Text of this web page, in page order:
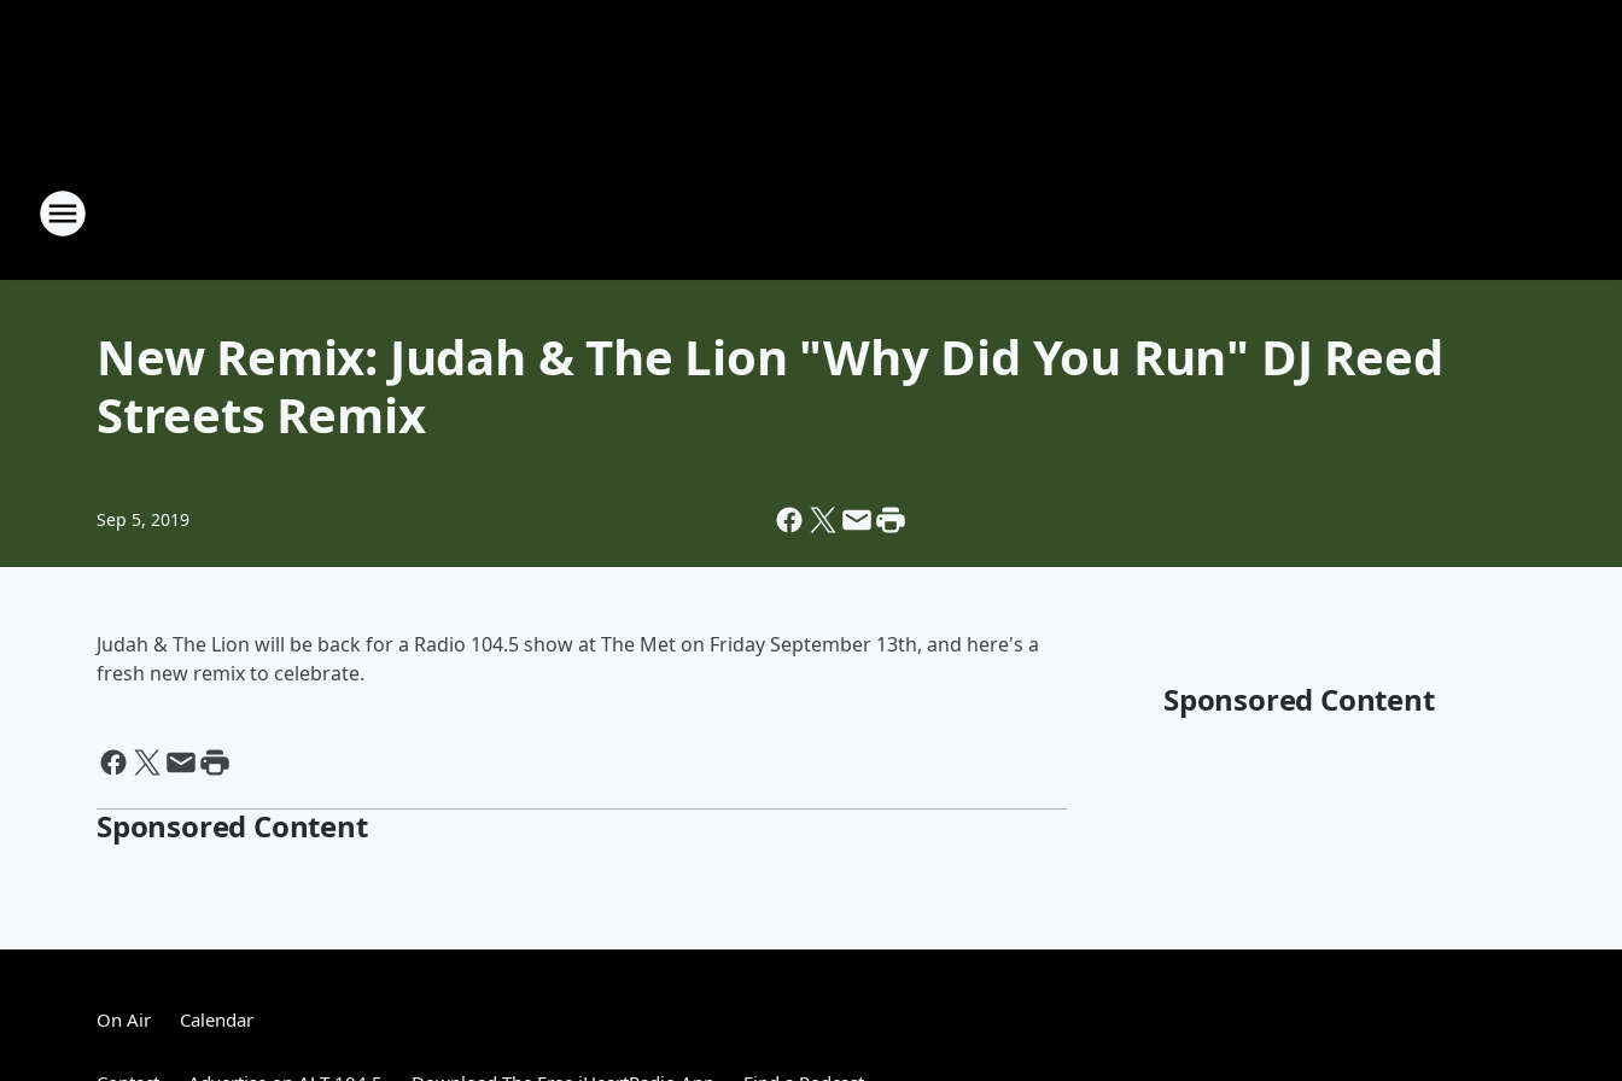
New Remix: Judah & The Lion "Why Did You Run" DJ Reed
Streets Remix
Sep 5, 2019
Judah & The Lion will be back for a Radio 104.5 show at The Met on Friday September 13th, and here's a
fresh new remix to celebrate.
Sponsored Content
Sponsored Content
On Air Calendar